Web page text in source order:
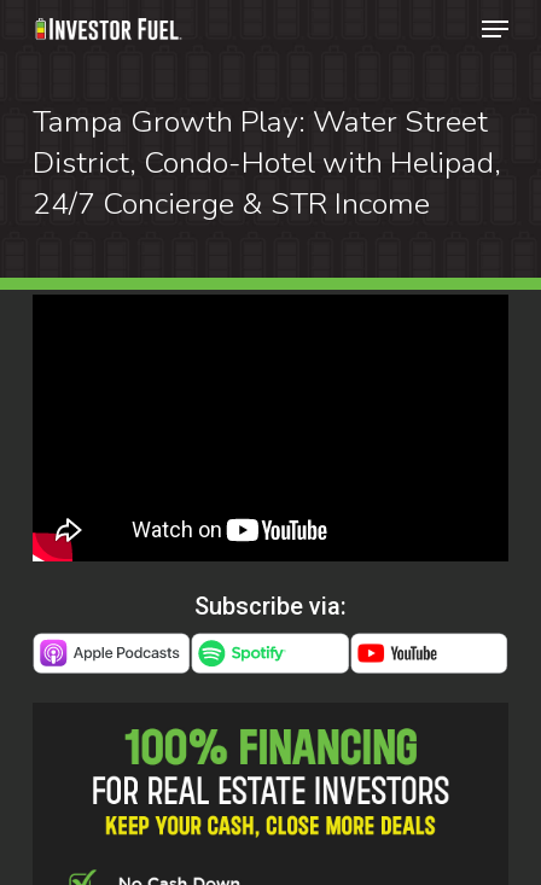
Skip
content
Menu
Tampa Growth Play: Water Street
District, Condo-Hotel with Helipad,
24/7 Concierge & STR Income
Subscribe via:
Menu